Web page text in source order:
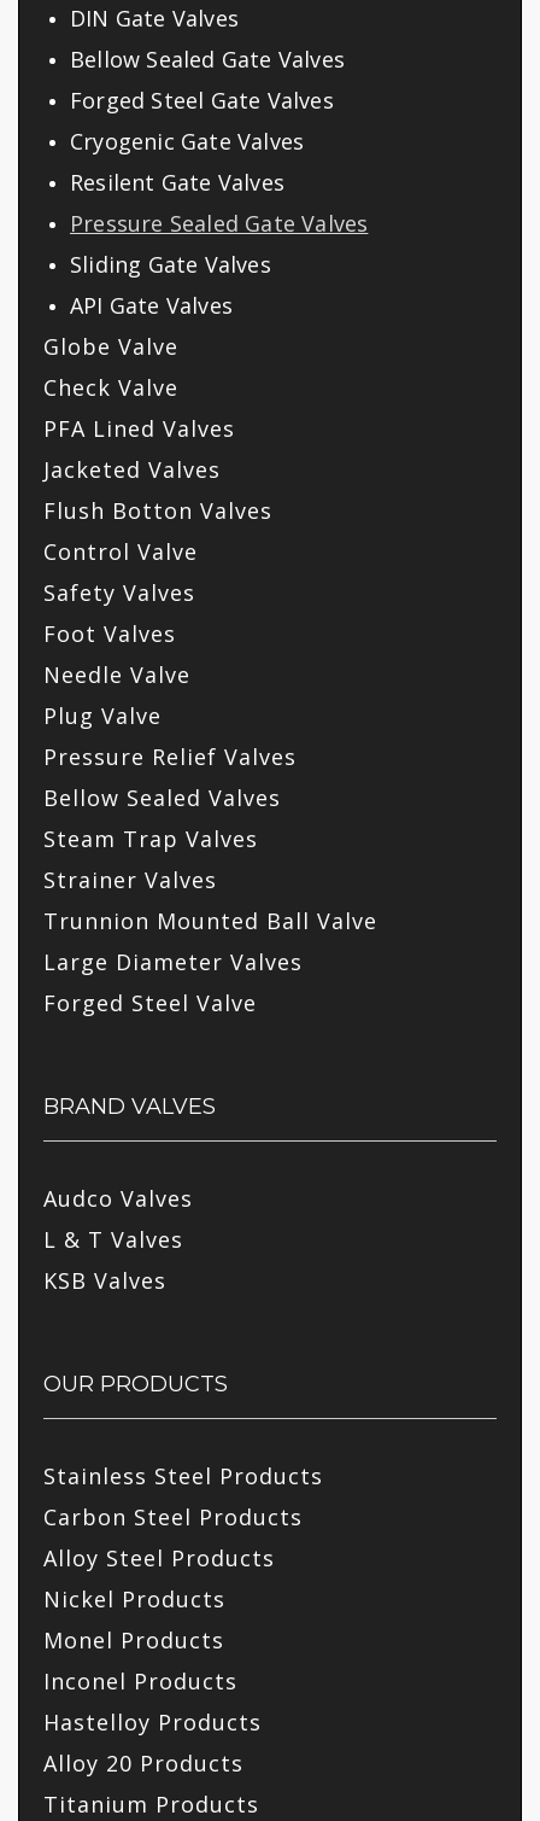
DIN Gate Valves
Bellow Sealed Gate Valves
Forged Steel Gate Valves
Cryogenic Gate Valves
Resilent Gate Valves
Pressure Sealed Gate Valves
Sliding Gate Valves
API Gate Valves
Globe Valve
Check Valve
PFA Lined Valves
Jacketed Valves
Flush Botton Valves
Control Valve
Safety Valves
Foot Valves
Needle Valve
Plug Valve
Pressure Relief Valves
Bellow Sealed Valves
Steam Trap Valves
Strainer Valves
Trunnion Mounted Ball Valve
Large Diameter Valves
Forged Steel Valve
BRAND VALVES
Audco Valves
L & T Valves
KSB Valves
OUR PRODUCTS
Stainless Steel Products
Carbon Steel Products
Alloy Steel Products
Nickel Products
Monel Products
Inconel Products
Hastelloy Products
Alloy 20 Products
Titanium Products